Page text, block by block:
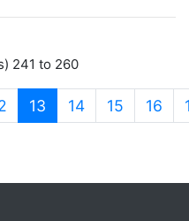
241 to 260
13 (current)
14 15 16